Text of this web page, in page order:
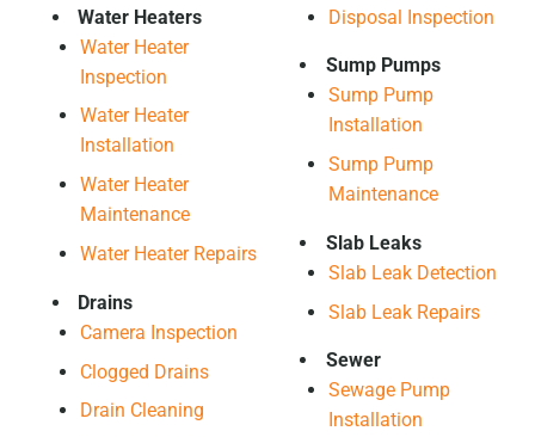
Water Heaters
Water Heater
Inspection
Water Heater
Installation
Water Heater
Maintenance
Water Heater Repairs
Drains
Camera Inspection
Clogged Drains
Drain Cleaning
Disposal Inspection
Sump Pumps
Sump Pump
Installation
Sump Pump
Maintenance
Slab Leaks
Slab Leak Detection
Slab Leak Repairs
Sewer
Sewage Pump
Installation